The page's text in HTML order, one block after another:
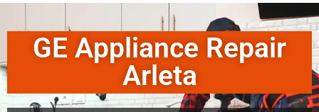
GE Appliance Repair
Arleta